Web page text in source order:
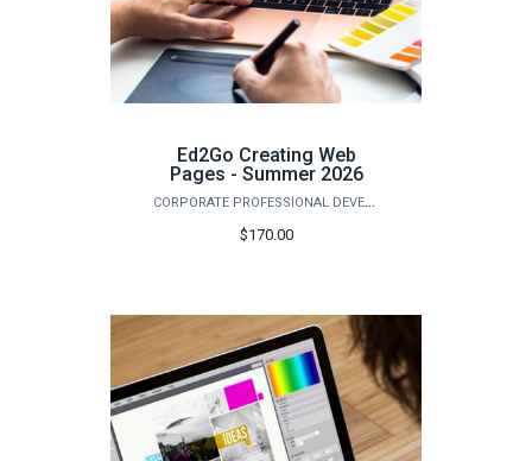
Ed2Go Creating Web
Pages - Summer 2026
CORPORATE PROFESSIONAL DEVELOPMENT
$170.00